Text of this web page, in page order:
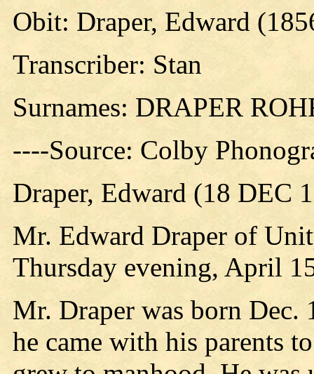
Obit: Draper, Edward
Transcriber: Stan
Surnames: DRAPER
----Source: Colby
Draper, Edward (18 DEC
Mr. Edward Draper of
Thursday evening, April
Mr. Draper was born Dec.
he came with his parents